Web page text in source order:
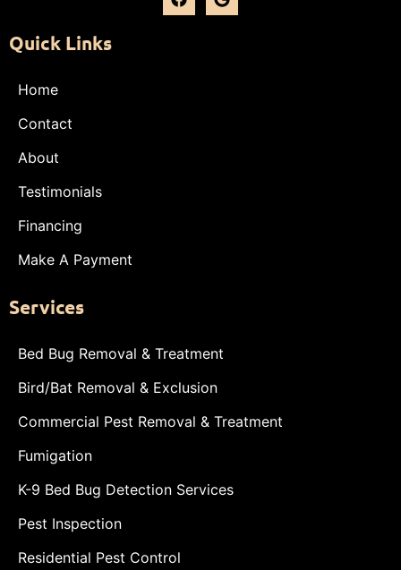
Quick Links
Home
Contact
About
Testimonials
Financing
Make A Payment
Services
Bed Bug Removal & Treatment
Bird/Bat Removal & Exclusion
Commercial Pest Removal & Treatment
Fumigation
K-9 Bed Bug Detection Services
Pest Inspection
Residential Pest Control